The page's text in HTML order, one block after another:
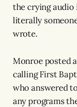
the crying audio
literally
wrote.
Monroe posted
calling First
who answered
any programs